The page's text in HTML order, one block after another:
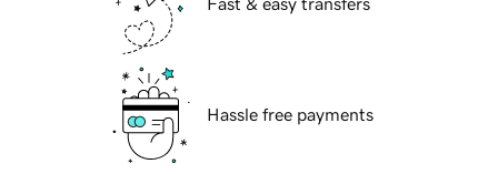
Fast & easy transfers
Hassle free payments